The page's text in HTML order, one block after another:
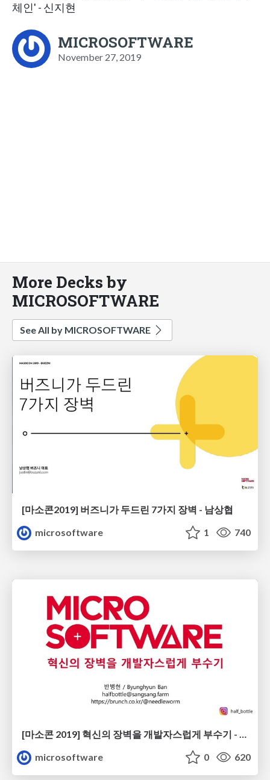
체인' - 신지현
MICROSOFTWARE
November 27, 2019
More Decks by
MICROSOFTWARE
See All by MICROSOFTWARE
[마소콘2019] 버즈니가 두드린 7가지 장벽 - 남상협
microsoftware
1 740
microsoftware
0 620